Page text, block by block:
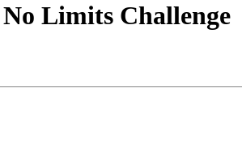
Limits Challenge